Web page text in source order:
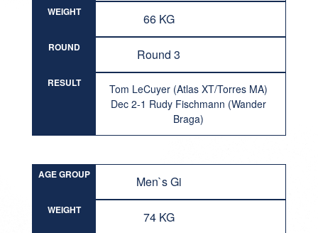
WEIGHT 66 KG
ROUND Round 3
RESULT
Tom LeCuyer (Atlas XT/Torres MA)
Dec 2-1 Rudy Fischmann (Wander
Braga)
AGE GROUP Men`s Gi
WEIGHT 74 KG